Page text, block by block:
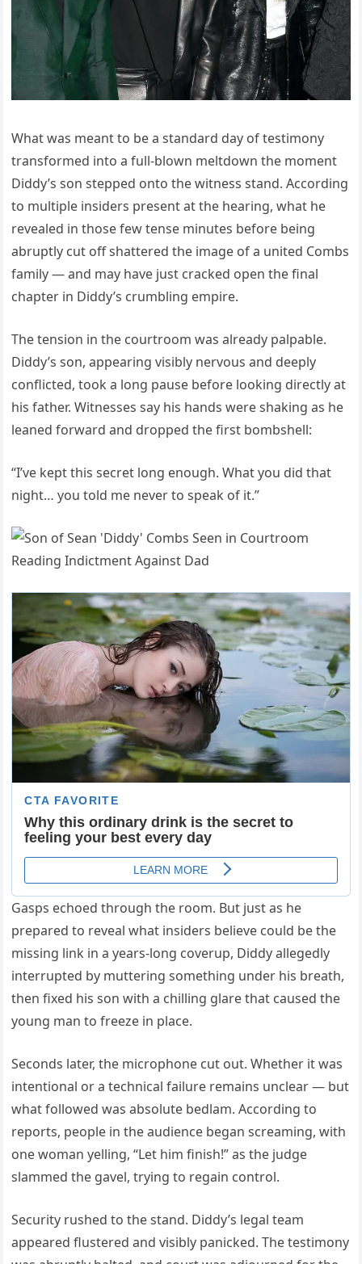
What was meant to be a standard day of testimony
transformed into a full-blown meltdown the moment
Diddy’s son stepped onto the witness stand. According
to multiple insiders present at the hearing, what he
revealed in those few tense minutes before being
abruptly cut off shattered the image of a united Combs
family — and may have just cracked open the final
chapter in Diddy’s crumbling empire.
The tension in the courtroom was already palpable.
Diddy’s son, appearing visibly nervous and deeply
conflicted, took a long pause before looking directly at
his father. Witnesses say his hands were shaking as he
leaned forward and dropped the first bombshell:
“I’ve kept this secret long enough. What you did that
night… you told me never to speak of it.”
Gasps echoed through the room. But just as he
prepared to reveal what insiders believe could be the
missing link in a years-long coverup, Diddy allegedly
interrupted by muttering something under his breath,
then fixed his son with a chilling glare that caused the
young man to freeze in place.
Seconds later, the microphone cut out. Whether it was
intentional or a technical failure remains unclear — but
what followed was absolute bedlam. According to
reports, people in the audience began screaming, with
one woman yelling, “Let him finish!” as the judge
slammed the gavel, trying to regain control.
Security rushed to the stand. Diddy’s legal team
appeared flustered and visibly panicked. The testimony